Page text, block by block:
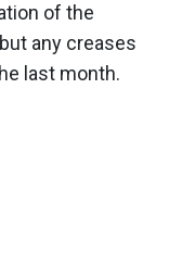
of the
any creases
last month.